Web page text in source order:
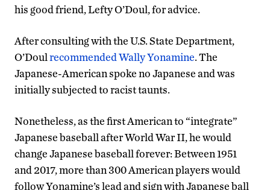
his good friend, Lefty O’Doul, for advice.
After consulting with the U.S. State Department,
O’Doulrecommended Wally Yonamine. The
Japanese-American spoke no Japanese and was
initially subjected to racist taunts.
Nonetheless, as the first American to “integrate”
Japanese baseball after World War II, he would
change Japanese baseball forever: Between 1951
and 2017, more than 300 American players would
follow Yonamine’s lead and sign with Japanese ball